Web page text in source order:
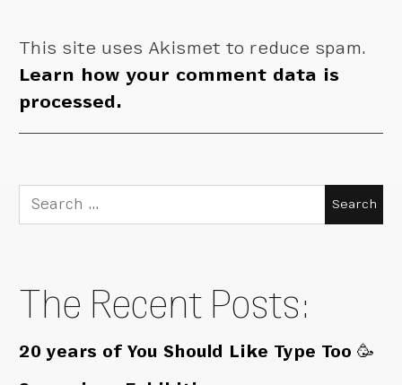
This site uses Akismet to reduce spam.
Learn how your comment data is
processed.
Search
for:
The Recent Posts:
20 years of You Should Like Type Too 🥳